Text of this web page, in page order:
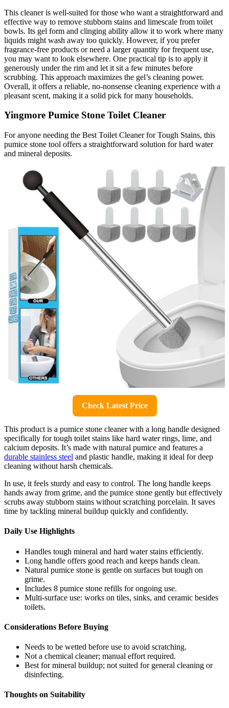
This cleaner is well-suited for those who want a straightforward and
effective way to remove stubborn stains and limescale from toilet
bowls. Its gel form and clinging ability allow it to work where many
liquids might wash away too quickly. However, if you prefer
fragrance-free products or need a larger quantity for frequent use,
you may want to look elsewhere. One practical tip is to apply it
generously under the rim and let it sit a few minutes before
scrubbing. This approach maximizes the gel’s cleaning power.
Overall, it offers a reliable, no-nonsense cleaning experience with a
pleasant scent, making it a solid pick for many households.
Yingmore Pumice Stone Toilet Cleaner
For anyone needing the Best Toilet Cleaner for Tough Stains, this
pumice stone tool offers a straightforward solution for hard water
and mineral deposits.
Check Latest Price
This product is a pumice stone cleaner with a long handle designed
specifically for tough toilet stains like hard water rings, lime, and
calcium deposits. It’s made with natural pumice and features a
durable stainless steel and plastic handle, making it ideal for deep
cleaning without harsh chemicals.
In use, it feels sturdy and easy to control. The long handle keeps
hands away from grime, and the pumice stone gently but effectively
scrubs away stubborn stains without scratching porcelain. It saves
time by tackling mineral buildup quickly and confidently.
Daily Use Highlights
Handles tough mineral and hard water stains efficiently.
Long handle offers good reach and keeps hands clean.
Natural pumice stone is gentle on surfaces but tough on
grime.
Includes 8 pumice stone refills for ongoing use.
Multi-surface use: works on tiles, sinks, and ceramic besides
toilets.
Considerations Before Buying
Needs to be wetted before use to avoid scratching.
Not a chemical cleaner; manual effort required.
Best for mineral buildup; not suited for general cleaning or
disinfecting.
Thoughts on Suitability